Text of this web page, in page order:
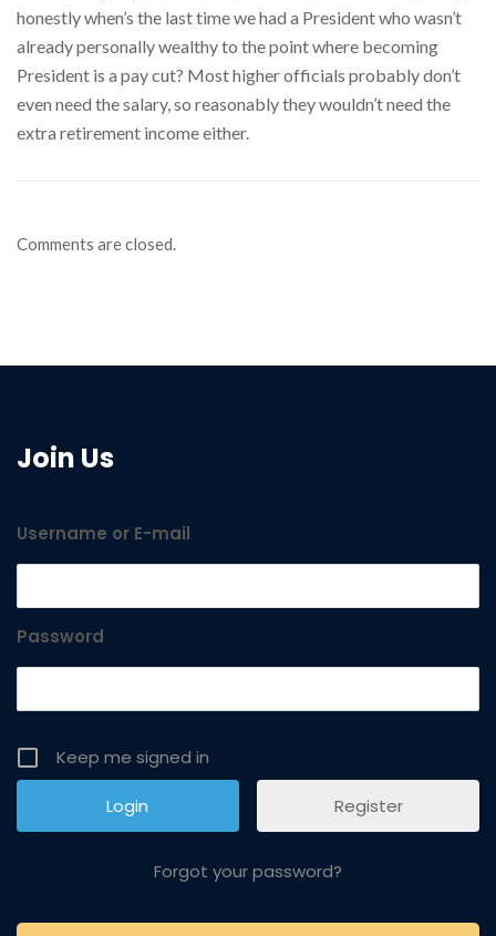
honestly when’s the last time we had a President who wasn’t
already personally wealthy to the point where becoming
President is a pay cut? Most higher officials probably don’t
even need the salary, so reasonably they wouldn’t need the
extra retirement income either.
Comments are closed.
Join Us
Username or E-mail
Password
Keep me signed in
Register
Forgot your password?